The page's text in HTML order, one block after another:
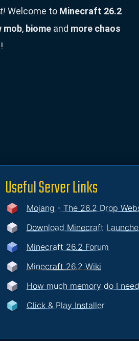
Welcome to Minecraft 26.2
mob, biome and more chaos
Useful Server Links
Mojang - The 26.2 Drop
Download Minecraft
Minecraft 26.2 Forum
Minecraft 26.2 Wiki
How much memory do I
Click & Play Installer